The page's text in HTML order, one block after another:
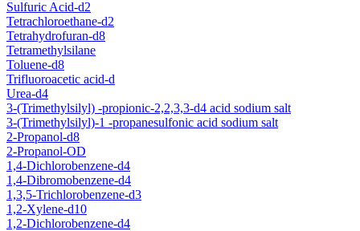
Sulfuric Acid-d2
Tetrachloroethane-d2
Tetrahydrofuran-d8
Tetramethylsilane
Toluene-d8
Trifluoroacetic acid-d
Urea-d4
3-(Trimethylsilyl) -propionic-2,2,3,3-d4 acid sodium salt
3-(Trimethylsilyl)-1 -propanesulfonic acid sodium salt
2-Propanol-d8
2-Propanol-OD
1,4-Dichlorobenzene-d4
1,4-Dibromobenzene-d4
1,3,5-Trichlorobenzene-d3
1,2-Xylene-d10
1,2-Dichlorobenzene-d4